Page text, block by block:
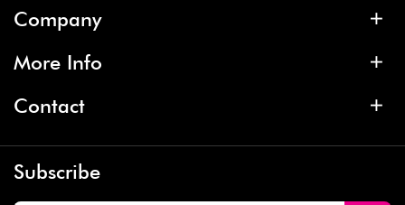
Company
More Info
Contact
Subscribe